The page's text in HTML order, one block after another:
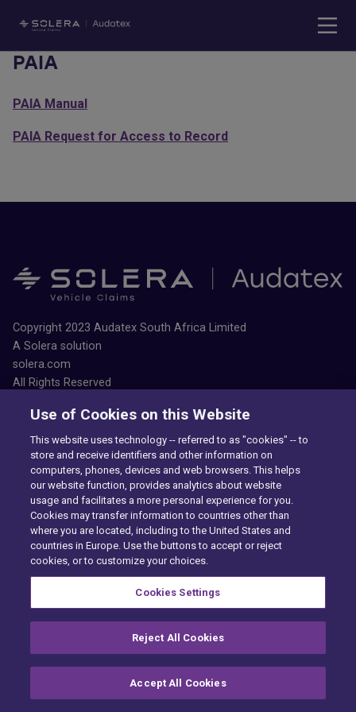
PAIA
PAIA Manual
PAIA Request for Access to Record
Copyright 2023 Audatex South Africa Limited
A Solera solution
solera.com
All Rights Reserved
Accessibility
Privacy Center
Exercise Your Rights
Cookie Preferences
Cookie policy
PAIA
Want to find out more?
Use of Cookies on this Website
This website uses technology -- referred to as "cookies" -- to
store and receive identifiers and other information on
computers, phones, devices and web browsers. This helps
our website function, provides analytics about website
usage and facilitates a more personal experience for you.
Cookies may transfer information to countries other than
where you are located, including to the United States and
countries in Europe. Use the buttons to accept or reject
cookies, or to customize your choices.
Cookies Settings
Reject All Cookies
Accept All Cookies